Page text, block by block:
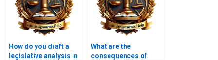
How do you draft a
legislative analysis in
What are the
consequences of